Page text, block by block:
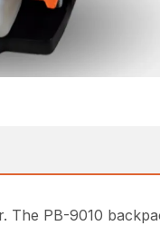
The PB-9010